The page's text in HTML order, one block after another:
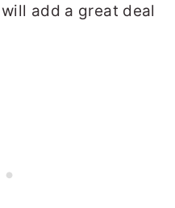
add a great deal